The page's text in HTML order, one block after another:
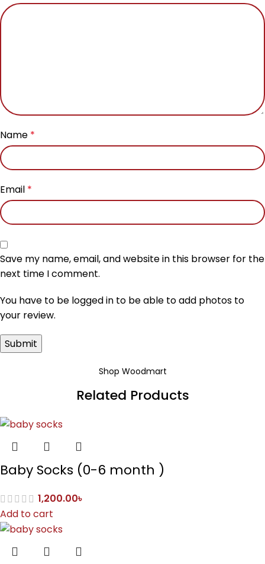
Name *
Email *
Save my name, email, and website in this browser for the
next time I comment.
You have to be logged in to be able to add photos to
your review.
Shop Woodmart
Related Products
Baby Socks (0-6 month )
1,200.00৳
Add to cart